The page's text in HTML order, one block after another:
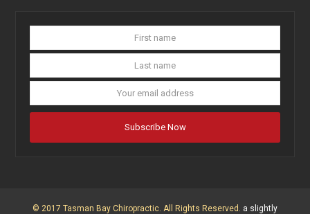
Subscribe Now
© 2017 Tasman Bay Chiropractic. All Rights Reserved. a slightly